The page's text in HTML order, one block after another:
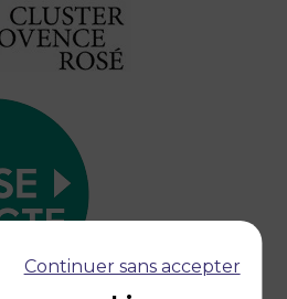
Continuer sans accepter